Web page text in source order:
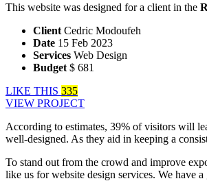
This website was designed for a client in the
Client Cedric Modoufeh
Date 15 Feb 2023
Services Web Design
Budget $ 681
LIKE THIS 335
VIEW PROJECT
According to estimates, 39% of visitors will
well-designed. As they aid in keeping a
To stand out from the crowd and improve
like us for website design services. We have a